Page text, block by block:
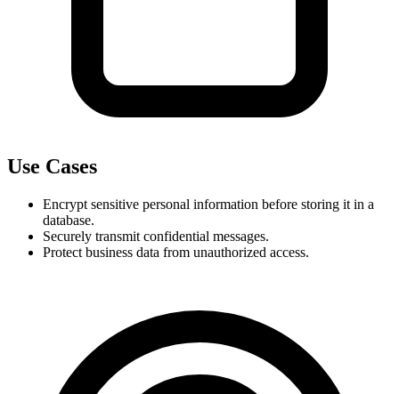
Use Cases
Encrypt sensitive personal information before storing it in a
database.
Securely transmit confidential messages.
Protect business data from unauthorized access.